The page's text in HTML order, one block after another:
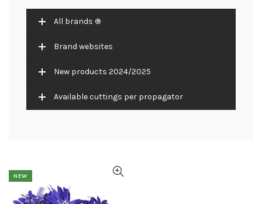
All brands ®
Brand websites
New products 2024/2025
Available cuttings per propagator
NEW